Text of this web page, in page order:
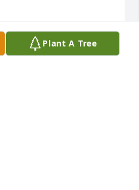
Plant A Tree